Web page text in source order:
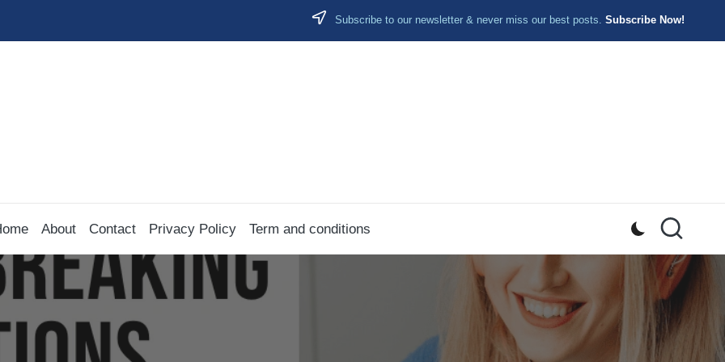
Subscribe to our newsletter & never miss our best posts. Subscribe Now!
About Contact Privacy Policy Term and conditions